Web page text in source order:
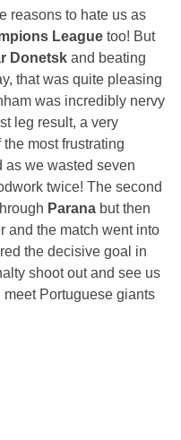
reasons to hate us as
League too! But
Donetsk and beating
that was quite pleasing
was incredibly nervy
leg result, a very
most frustrating
as we wasted seven
twice! The second
Parana but then
and the match went into
the decisive goal in
shoot out and see us
Portuguese giants